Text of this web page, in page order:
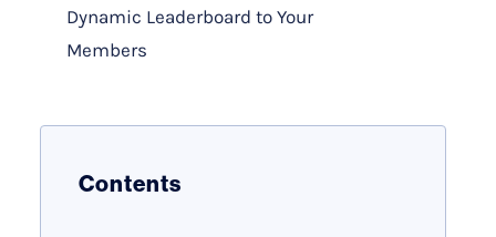
Dynamic Leaderboard to Your
Members
Contents